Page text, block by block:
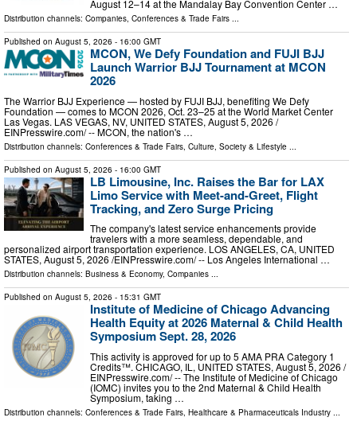
August 12–14 at the Mandalay Bay Convention Center …
Distribution channels: Companies, Conferences & Trade Fairs ...
Published on August 5, 2026 - 16:00 GMT
MCON, We Defy Foundation and FUJI BJJ
Launch Warrior BJJ Tournament at MCON
2026
The Warrior BJJ Experience — hosted by FUJI BJJ, benefiting We Defy
Foundation — comes to MCON 2026, Oct. 23–25 at the World Market Center
Las Vegas. LAS VEGAS, NV, UNITED STATES, August 5, 2026 /⁨
EINPresswire.com⁩/ -- MCON, the nation's …
Distribution channels: Conferences & Trade Fairs Culture, Society & Lifestyle
Published on August 5, 2026 - 16:00 GMT
LB Limousine, Inc. Raises the Bar for LAX
Limo Service with Meet-and-Greet, Flight
Tracking, and Zero Surge Pricing
The company's latest service enhancements provide
travelers with a more seamless, dependable, and
personalized airport transportation experience. LOS ANGELES, CA, UNITED
STATES, August 5, 2026 /⁨EINPresswire.com⁩/ -- Los Angeles International …
Distribution channels: Business & Economy, Companies ...
Published on August 5, 2026 - 15:31 GMT
Institute of Medicine of Chicago Advancing
Health Equity at 2026 Maternal & Child Health
Symposium Sept. 28, 2026
This activity is approved for up to 5 AMA PRA Category 1
Credits™. CHICAGO, IL, UNITED STATES, August 5, 2026 /⁨
EINPresswire.com⁩/ -- The Institute of Medicine of Chicago
(IOMC) invites you to the 2nd Maternal & Child Health
Symposium, taking …
Distribution channels: Conferences & Trade Fairs, Healthcare & Pharmaceuticals Industry ...